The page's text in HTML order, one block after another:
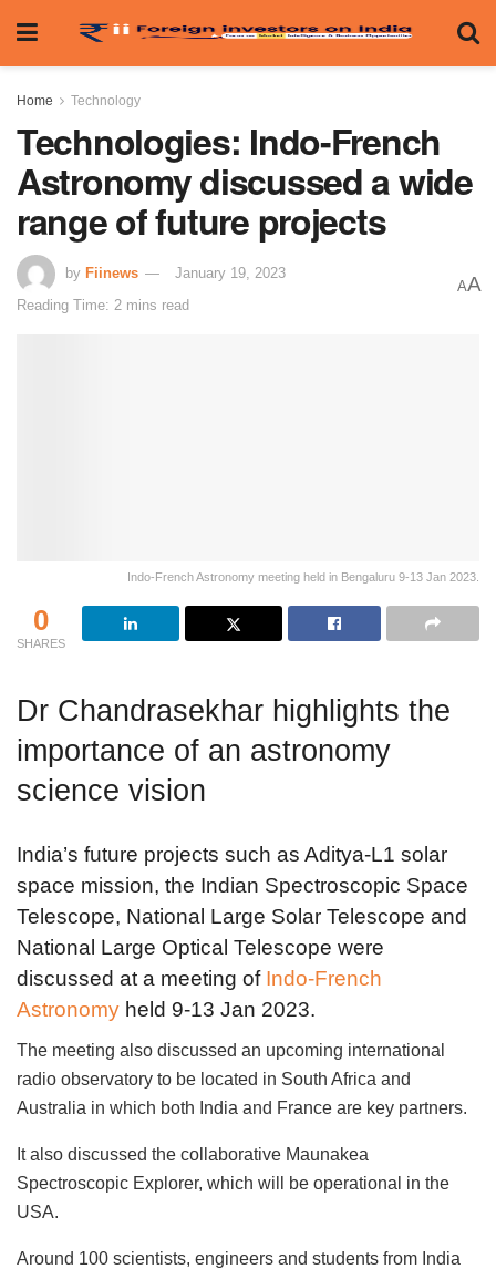
Home Technology
Technologies: Indo-French
Astronomy discussed a wide
range of future projects
by Fiinews
January 19, 2023
Reading Time: 2 mins read
AA
Indo-French Astronomy meeting held in Bengaluru 9-13 Jan 2023.
0
SHARES
Dr Chandrasekhar highlights the
importance of an astronomy
science vision
India’s future projects such as Aditya-L1 solar
space mission, the Indian Spectroscopic Space
Telescope, National Large Solar Telescope and
National Large Optical Telescope were
discussed at a meeting of Indo-French
Astronomy held 9-13 Jan 2023.
The meeting also discussed an upcoming international
radio observatory to be located in South Africa and
Australia in which both India and France are key partners.
It also discussed the collaborative Maunakea
Spectroscopic Explorer, which will be operational in the
USA.
Around 100 scientists, engineers and students from India